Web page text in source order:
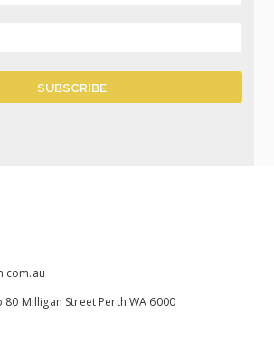
80 Milligan Street Perth WA 6000